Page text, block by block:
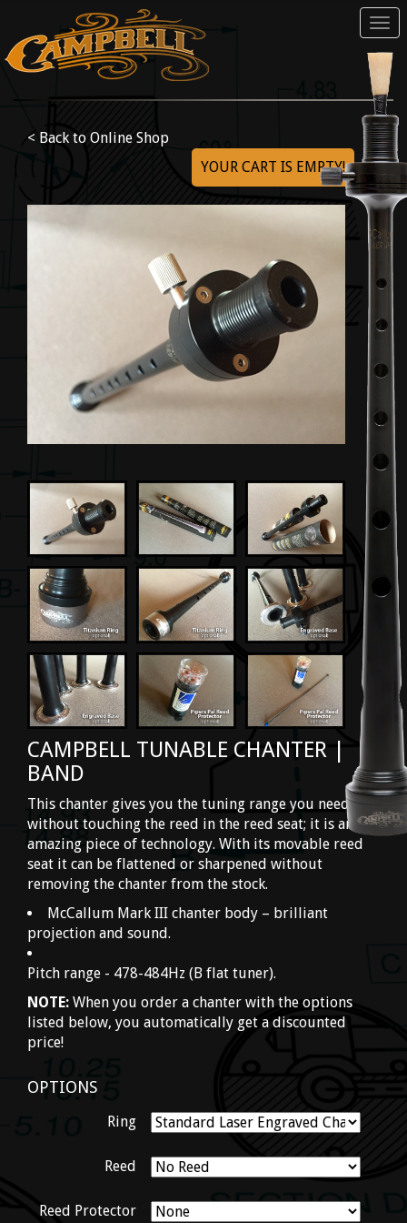
< Back to Online Shop
YOUR CART IS EMPTY!
CAMPBELL TUNABLE CHANTER |
BAND
This chanter gives you the tuning range you need
without touching the reed in the reed seat; it is an
amazing piece of technology. With its movable reed
seat it can be flattened or sharpened without
removing the chanter from the stock.
McCallum Mark III chanter body – brilliant
projection and sound.
Pitch range - 478-484Hz (B flat tuner).
NOTE: When you order a chanter with the options
listed below, you automatically get a discounted
price!
OPTIONS
Ring
Reed
Reed Protector